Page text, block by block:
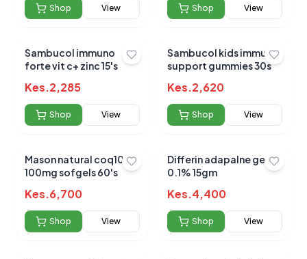
Shop View Shop View
Sambucol immuno
forte vit c+ zinc 15's
Kes.2,285
Shop View
Sambucol kids immune
support gummies 30s
Kes.2,620
Shop View
Mason natural coq10
100mg sofgels 60's
Kes.6,700
Shop View
Differin adapalne gel
0.1% 15gm
Kes.4,400
Shop View